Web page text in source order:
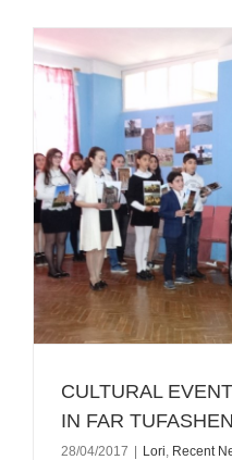
CULTURAL
IN FAR TUFASHEN
28/04/2017 Lori, Recent